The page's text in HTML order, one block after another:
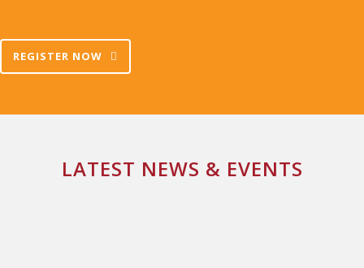
REGISTER NOW
LATEST NEWS & EVENTS